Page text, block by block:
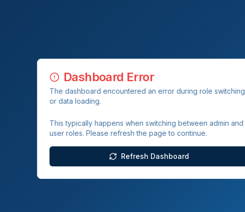
Dashboard Error
The dashboard encountered an error during role switching
or data loading.
This typically happens when switching between admin and
user roles. Please refresh the page to continue.
Refresh Dashboard